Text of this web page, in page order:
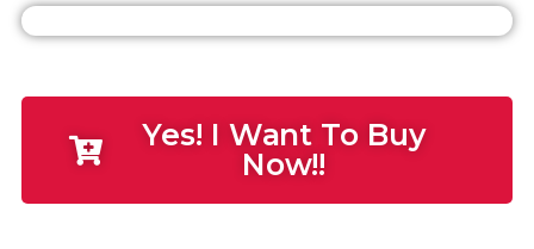
Yes! I Want To Buy
Now!!